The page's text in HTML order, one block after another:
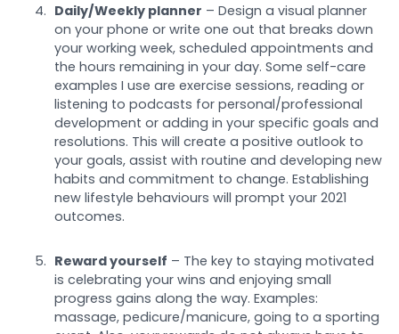
Daily/Weekly planner – Design a visual planner
on your phone or write one out that breaks down
your working week, scheduled appointments and
the hours remaining in your day. Some self-care
examples I use are exercise sessions, reading or
listening to podcasts for personal/professional
development or adding in your specific goals and
resolutions. This will create a positive outlook to
your goals, assist with routine and developing new
habits and commitment to change. Establishing
new lifestyle behaviours will prompt your 2021
outcomes.
Reward yourself – The key to staying motivated
is celebrating your wins and enjoying small
progress gains along the way. Examples:
massage, pedicure/manicure, going to a sporting